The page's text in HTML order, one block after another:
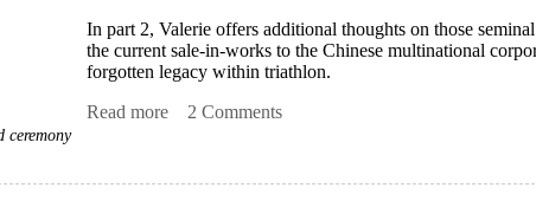
ceremony
In part 2, Valerie offers additional thoughts on those
the current sale-in-works to the Chinese multinational
forgotten legacy within triathlon.
Read more about A Silk Purse: How a Long, Tall, Blonde
2 Comments